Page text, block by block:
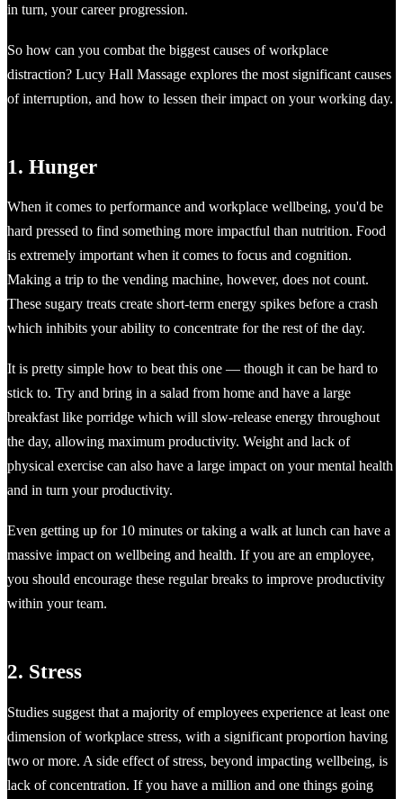
in turn, your career progression.
So how can you combat the biggest causes of workplace
distraction? Lucy Hall Massage explores the most significant causes
of interruption, and how to lessen their impact on your working day.
1. Hunger
When it comes to performance and workplace wellbeing, you'd be
hard pressed to find something more impactful than nutrition. Food
is extremely important when it comes to focus and cognition.
Making a trip to the vending machine, however, does not count.
These sugary treats create short-term energy spikes before a crash
which inhibits your ability to concentrate for the rest of the day.
It is pretty simple how to beat this one — though it can be hard to
stick to. Try and bring in a salad from home and have a large
breakfast like porridge which will slow-release energy throughout
the day, allowing maximum productivity. Weight and lack of
physical exercise can also have a large impact on your mental health
and in turn your productivity.
Even getting up for 10 minutes or taking a walk at lunch can have a
massive impact on wellbeing and health. If you are an employee,
you should encourage these regular breaks to improve productivity
within your team.
2. Stress
Studies suggest that a majority of employees experience at least one
dimension of workplace stress, with a significant proportion having
two or more. A side effect of stress, beyond impacting wellbeing, is
lack of concentration. If you have a million and one things going